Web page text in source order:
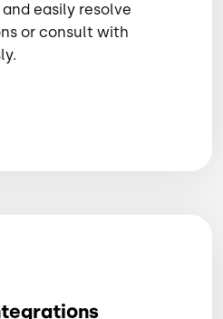
easily resolve
or consult with